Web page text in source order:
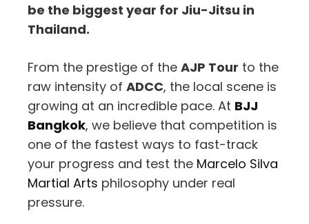
be the biggest year for Jiu-Jitsu in
Thailand.
From the prestige of the AJP Tour to the
raw intensity of ADCC, the local scene is
growing at an incredible pace. At BJJ
Bangkok, we believe that competition is
one of the fastest ways to fast-track
your progress and test the Marcelo Silva
Martial Arts philosophy under real
pressure.